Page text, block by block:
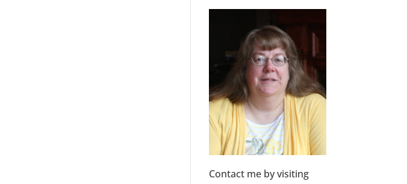
Contact me by visiting